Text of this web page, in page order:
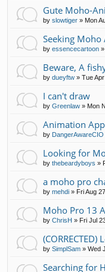
Gute Moho-
by slowtiger » Mon
Seeking
by essencecartoon »
Beware, A
by dueyftw » Tue
I can't draw
by Greenlaw » Mon
Animation
by DangerAwareCIO
Looking for
by thebeardyboys »
a moho pro
by mehdi » Fri Aug
Moho Pro 13
by ChrisH » Fri Jul
by SimplSam » Wed
Searching for